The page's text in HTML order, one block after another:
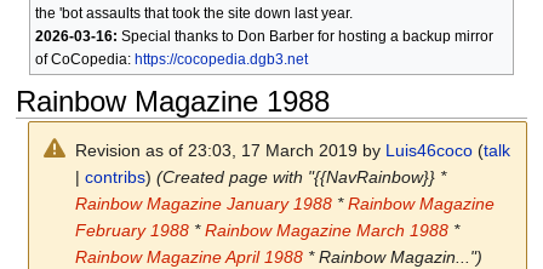
the 'bot assaults that took the site down last year.
2026-03-16: Special thanks to Don Barber for hosting a backup mirror
of CoCopedia: https://cocopedia.dgb3.net
Rainbow Magazine 1988
Revision as of 23:03, 17 March 2019 by Luis46coco (talk
|contribs) (Created page with "{{NavRainbow}} *
Rainbow Magazine January 1988 *Rainbow Magazine
February 1988 *Rainbow Magazine March 1988 *
Rainbow Magazine April 1988 * Rainbow Magazin...")